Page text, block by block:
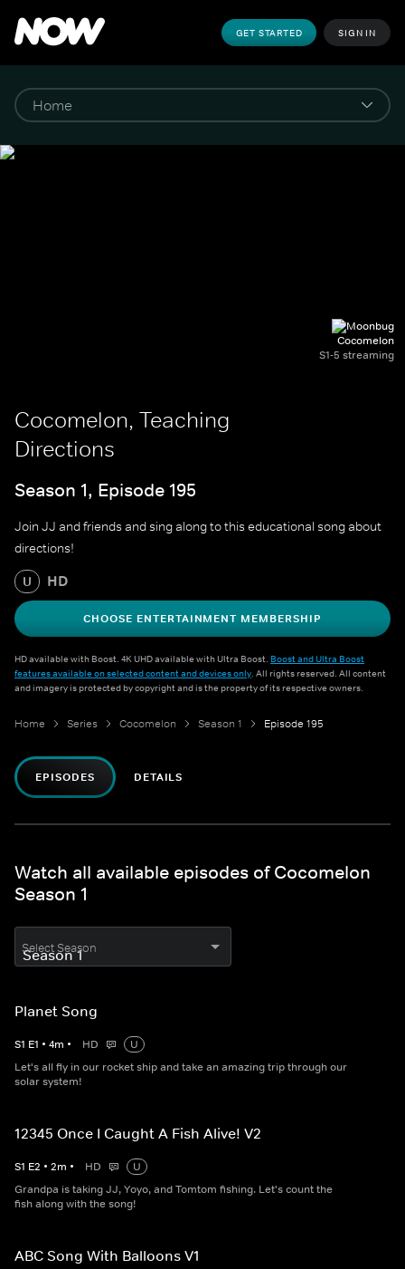
GET STARTED SIGN IN
Cocomelon
S1-5 streaming
Cocomelon, Teaching
Directions
Season 1, Episode 195
Join JJ and friends and sing along to this educational song about
directions!
U HD
CHOOSE ENTERTAINMENT MEMBERSHIP
HD available with Boost. 4K UHD available with Ultra Boost. Boost and Ultra Boost
features available on selected content and devices only. All rights reserved. All content
and imagery is protected by copyright and is the property of its respective owners.
Home Series Cocomelon Season 1 Episode 195
EPISODES DETAILS
Watch all available episodes of Cocomelon
Season 1
Select Season
Planet Song
S1 E1 • 4m • HD
U
Let's all fly in our rocket ship and take an amazing trip through our
solar system!
12345 Once I Caught A Fish Alive! V2
S1 E2 • 2m • HD
U
Grandpa is taking JJ, Yoyo, and Tomtom fishing. Let's count the
fish along with the song!
ABC Song With Balloons V1